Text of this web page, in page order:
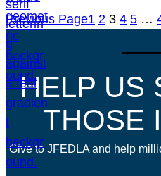
Previous Page1 2 3 4 5 …
HELP US
THOSE
Give to JFEDLA and help